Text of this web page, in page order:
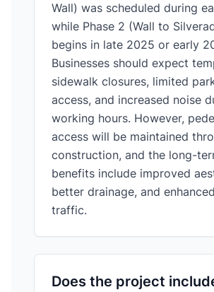
Wall) was scheduled during
while Phase 2 (Wall to
begins in late 2025 or early
Businesses should expect
sidewalk closures, limited
access, and increased noise
working hours. However,
access will be maintained
construction, and the long-
benefits include improved
better drainage, and
traffic.
Does the project